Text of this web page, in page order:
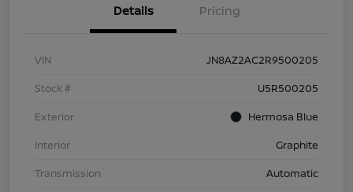
Details Pricing
VIN
JN8AZ2AC2R9500205
Stock #
U5R500205
Exterior
Hermosa Blue
Interior
Graphite
Transmission
Automatic